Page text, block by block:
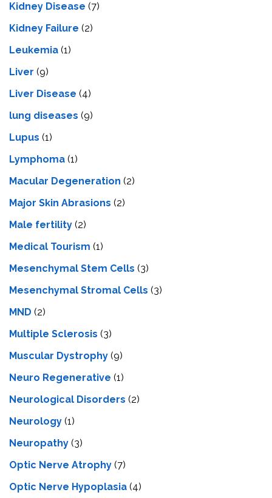
Kidney Disease (7)
Kidney Failure (2)
Leukemia (1)
Liver (9)
Livеr Disеasе (4)
lung diseases (9)
Lupus (1)
Lymphoma (1)
Macular Degeneration (2)
Major Skin Abrasions (2)
Male fertility (2)
Medical Tourism (1)
Mesenchymal Stem Cells (3)
Mesenchymal Stromal Cells (3)
MND (2)
Multiple Sclerosis (3)
Muscular Dystrophy (9)
Neuro Regenerative (1)
Neurological Disorders (2)
Neurology (1)
Neuropathy (3)
Optic Nerve Atrophy (7)
Optic Nerve Hypoplasia (4)